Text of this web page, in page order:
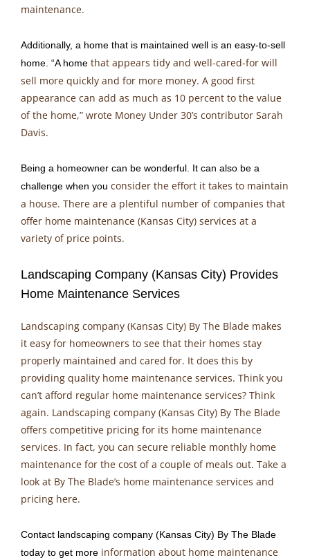
maintenance.
Additionally, a home that is maintained well is an easy-to-sell
home. “A home that appears tidy and well-cared-for will
sell more quickly and for more money. A good first
appearance can add as much as 10 percent to the value
of the home,” wrote Money Under 30’s contributor Sarah
Davis.
Being a homeowner can be wonderful. It can also be a
challenge when you consider the effort it takes to maintain
a house. There are a plentiful number of companies that
offer home maintenance (Kansas City) services at a
variety of price points.
Landscaping Company (Kansas City) Provides
Home Maintenance Services
Landscaping company (Kansas City) By The Blade makes
it easy for homeowners to see that their homes stay
properly maintained and cared for. It does this by
providing quality home maintenance services. Think you
can’t afford regular home maintenance services? Think
again. Landscaping company (Kansas City) By The Blade
offers competitive pricing for its home maintenance
services. In fact, you can secure reliable monthly home
maintenance for the cost of a couple of meals out. Take a
look at By The Blade’s home maintenance services and
pricing here.
Contact landscaping company (Kansas City) By The Blade
today to get more information about home maintenance